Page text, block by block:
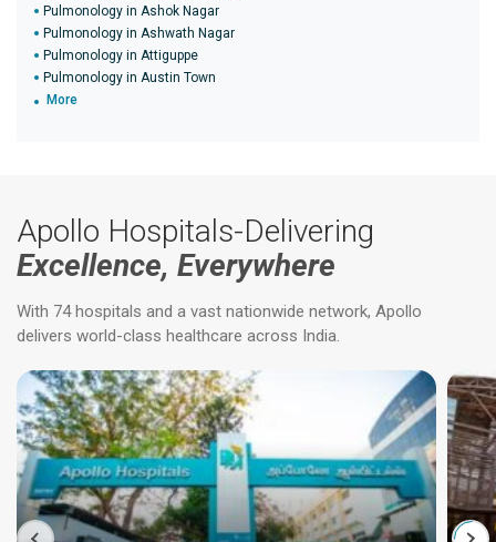
Pulmonology in Ashok Nagar
Pulmonology in Ashwath Nagar
Pulmonology in Attiguppe
Pulmonology in Austin Town
More
Apollo Hospitals-Delivering
Excellence, Everywhere
With 74 hospitals and a vast nationwide network, Apollo
delivers world-class healthcare across India.